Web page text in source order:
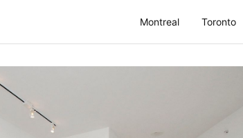
Montreal Toronto